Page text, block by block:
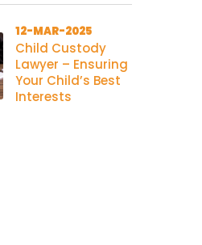
12-MAR-2025
Child Custody
Lawyer – Ensuring
Your Child’s Best
Interests